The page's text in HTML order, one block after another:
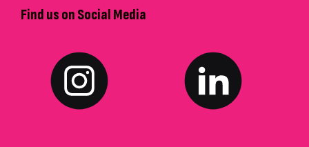
Find us on Social Media